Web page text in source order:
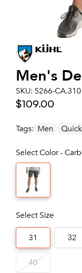
Men's
SKU: 5266-CA.310
$109.00
Tags: Men
Select Color -
Select Size
31 32
40